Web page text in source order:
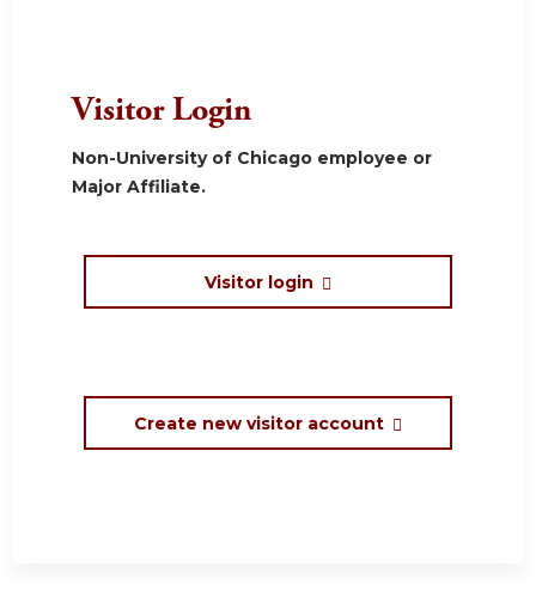
Visitor Login
Non-University of Chicago employee or
Major Affiliate.
Visitor login
Create new visitor account